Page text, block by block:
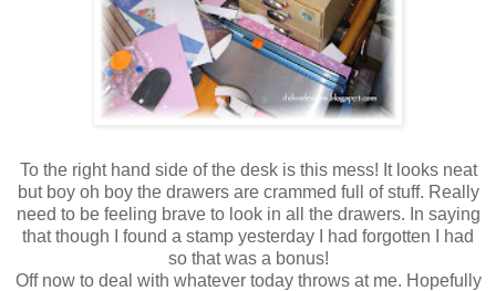
To the right hand side of the desk is this mess! It looks neat
but boy oh boy the drawers are crammed full of stuff. Really
need to be feeling brave to look in all the drawers. In saying
that though I found a stamp yesterday I had forgotten I had
so that was a bonus!
Off now to deal with whatever today throws at me. Hopefully